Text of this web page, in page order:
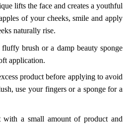
lifts the face and creates a youthful
of your cheeks, smile and apply
naturally rise.
fluffy brush or a damp beauty sponge
application.
product before applying to avoid
use your fingers or a sponge for a
with a small amount of product and